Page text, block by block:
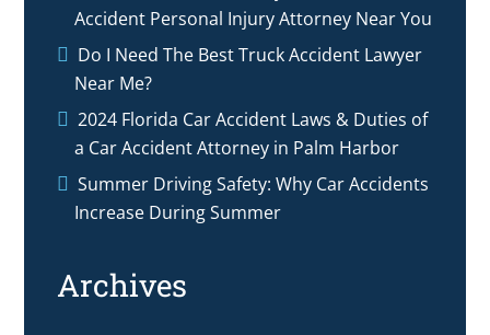
Accident Personal Injury Attorney Near You
Do I Need The Best Truck Accident Lawyer
Near Me?
2024 Florida Car Accident Laws & Duties of
a Car Accident Attorney in Palm Harbor
Summer Driving Safety: Why Car Accidents
Increase During Summer
Archives